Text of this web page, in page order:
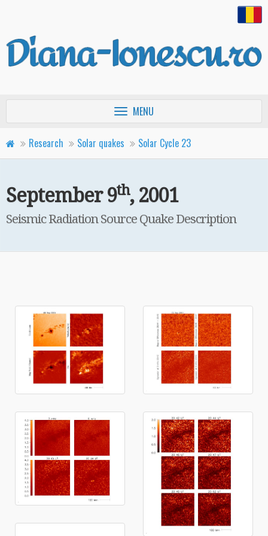
Toggle
navigation
MENU
Research Solar quakes
Solar Cycle 23
th
September 9th, 2001
Seismic Radiation Source Quake Description